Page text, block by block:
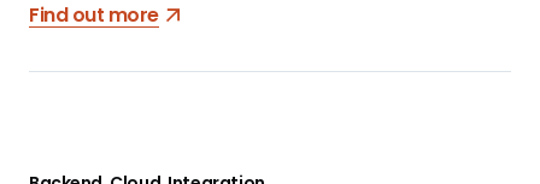
Find out more